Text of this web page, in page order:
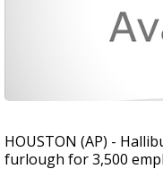
HOUSTON (AP) -
furlough for 3,500